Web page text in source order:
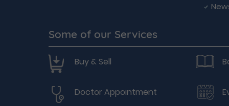
Some of our Services
Buy & Sell
Doctor Appointment